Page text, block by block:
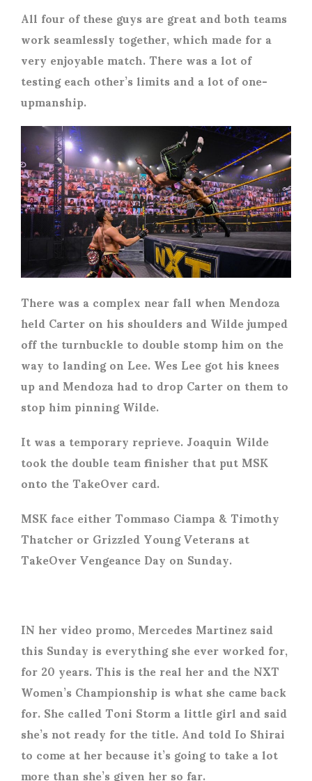
All four of these guys are great and both teams
work seamlessly together, which made for a
very enjoyable match. There was a lot of
testing each other’s limits and a lot of one-
upmanship.
There was a complex near fall when Mendoza
held Carter on his shoulders and Wilde jumped
off the turnbuckle to double stomp him on the
way to landing on Lee. Wes Lee got his knees
up and Mendoza had to drop Carter on them to
stop him pinning Wilde.
It was a temporary reprieve. Joaquin Wilde
took the double team finisher that put MSK
onto the TakeOver card.
MSK face either Tommaso Ciampa & Timothy
Thatcher or Grizzled Young Veterans at
TakeOver Vengeance Day on Sunday.
IN her video promo, Mercedes Martinez said
this Sunday is everything she ever worked for,
for 20 years. This is the real her and the NXT
Women’s Championship is what she came back
for. She called Toni Storm a little girl and said
she’s not ready for the title. And told Io Shirai
to come at her because it’s going to take a lot